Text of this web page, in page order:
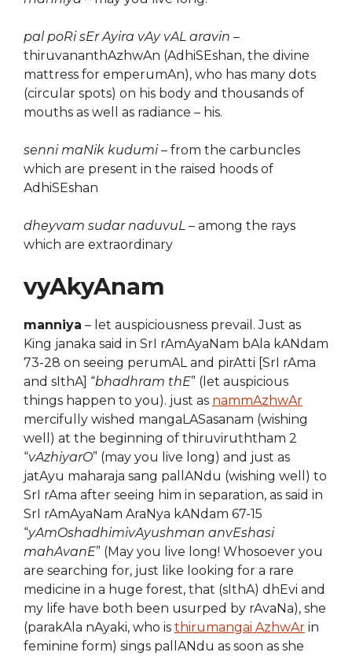
pal poRi sEr Ayira vAy vAL aravin –
thiruvananthAzhwAn (AdhiSEshan, the divine
mattress for emperumAn), who has many dots
(circular spots) on his body and thousands of
mouths as well as radiance – his.
senni maNik kudumi– from the carbuncles
which are present in the raised hoods of
AdhiSEshan
dheyvam sudar naduvuL – among the rays
which are extraordinary
vyAkyAnam
manniya – let auspiciousness prevail. Just as
King janaka said in SrI rAmAyaNam bAla kANdam
73-28 on seeing perumAL and pirAtti [SrI rAma
and sIthA] “bhadhram thE” (let auspicious
things happen to you). just as nammAzhwAr
mercifully wished mangaLASasanam (wishing
well) at the beginning of thiruviruththam 2
“vAzhiyarO” (may you live long) and just as
jatAyu maharaja sang pallANdu (wishing well) to
SrI rAma after seeing him in separation, as said in
SrI rAmAyaNam AraNya kANdam 67-15
“yAmOshadhimivAyushman anvEshasi
mahAvanE” (May you live long! Whosoever you
are searching for, just like looking for a rare
medicine in a huge forest, that (sIthA) dhEvi and
my life have both been usurped by rAvaNa), she
(parakAla nAyaki, who is thirumangai AzhwAr in
feminine form) sings pallANdu as soon as she